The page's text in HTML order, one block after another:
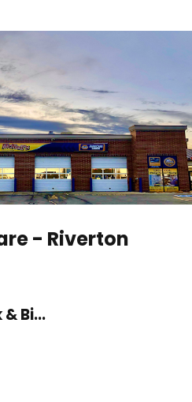
- Riverton
Bi...